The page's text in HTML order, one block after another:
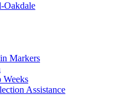
Markers
Weeks
Assistance